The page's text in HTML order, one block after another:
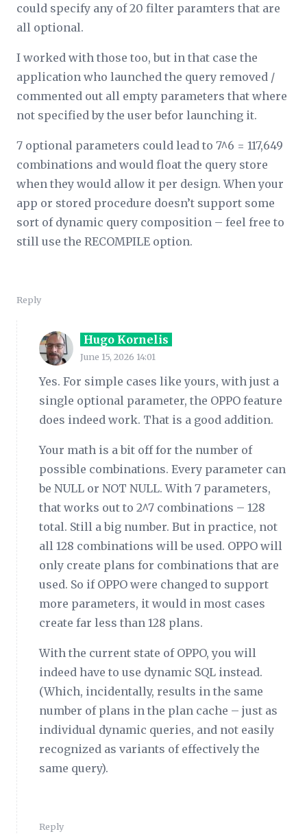
could specify any of 20 filter paramters that are
all optional.
I worked with those too, but in that case the
application who launched the query removed /
commented out all empty parameters that where
not specified by the user befor launching it.
7 optional parameters could lead to 7^6 = 117,649
combinations and would float the query store
when they would allow it per design. When your
app or stored procedure doesn’t support some
sort of dynamic query composition – feel free to
still use the RECOMPILE option.
Reply
Hugo Kornelis
June 15, 2026 14:01
Yes. For simple cases like yours, with just a
single optional parameter, the OPPO feature
does indeed work. That is a good addition.
Your math is a bit off for the number of
possible combinations. Every parameter can
be NULL or NOT NULL. With 7 parameters,
that works out to 2^7 combinations – 128
total. Still a big number. But in practice, not
all 128 combinations will be used. OPPO will
only create plans for combinations that are
used. So if OPPO were changed to support
more parameters, it would in most cases
create far less than 128 plans.
With the current state of OPPO, you will
indeed have to use dynamic SQL instead.
(Which, incidentally, results in the same
number of plans in the plan cache – just as
individual dynamic queries, and not easily
recognized as variants of effectively the
same query).
Reply